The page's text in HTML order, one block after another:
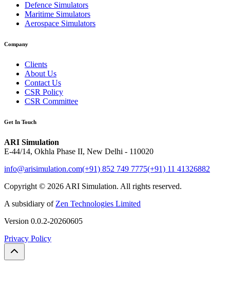
Defence Simulators
Maritime Simulators
Aerospace Simulators
Company
Clients
About Us
Contact Us
CSR Policy
CSR Committee
Get In Touch
ARI Simulation
E-44/14, Okhla Phase II, New Delhi - 110020
info@arisimulation.com(+91) 852 749 7775(+91) 11 41326882
Copyright © 2026 ARI Simulation. All rights reserved.
A subsidiary of Zen Technologies Limited
Version 0.0.2-20260605
Privacy Policy